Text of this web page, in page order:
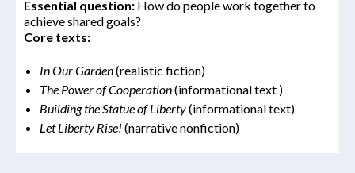
Essential question: How do people work together to
achieve shared goals?
Core texts:
In Our Garden(realistic fiction)
The Power of Cooperation(informational text )
Building the Statue of Liberty(informational text)
Let Liberty Rise! (narrative nonfiction)